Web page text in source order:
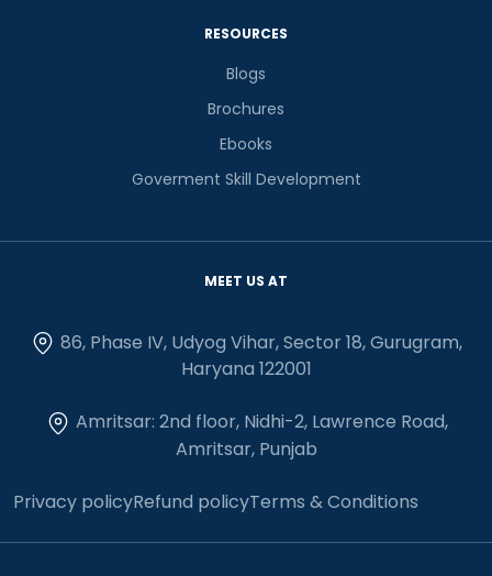
RESOURCES
Blogs
Brochures
Ebooks
Goverment Skill Development
MEET US AT
86, Phase IV, Udyog Vihar, Sector 18, Gurugram,
Haryana 122001
Amritsar: 2nd floor, Nidhi-2, Lawrence Road,
Amritsar, Punjab
Privacy policyRefund policyTerms & Conditions